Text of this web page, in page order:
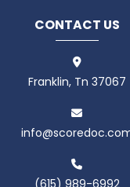
CONTACT US
Franklin, Tn 37067
(615) 989-6992